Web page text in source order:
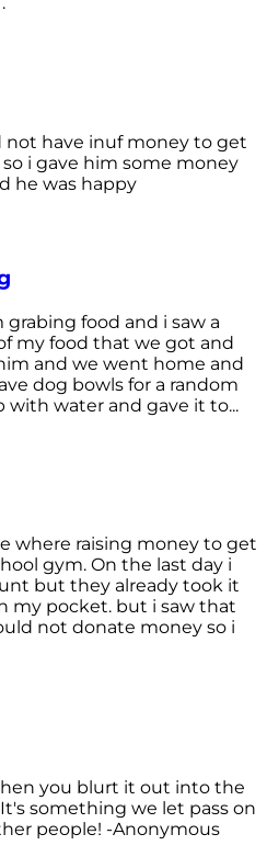
have inuf money to get
i gave him some money
he was happy
food and i saw a
my food that we got and
and we went home and
dog bowls for a random
with water and gave it to...
where raising money to get
gym. On the last day i
but they already took it
my pocket. but i saw that
not donate money so i
you blurt it out into the
something we let pass on
people! -Anonymous